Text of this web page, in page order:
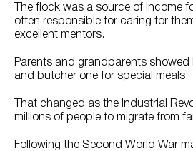
The flock was a source of income
often responsible for caring for
excellent mentors.
Parents and grandparents
and butcher one for special meals.
That changed as the Industrial
millions of people to migrate from
Following the Second World War